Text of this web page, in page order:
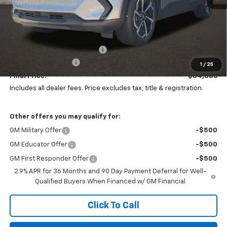
1 / 25
Less
Price reduction below MSRP:
Documentation Fee
+$398
Final Price:
$34,386
Includes all dealer fees. Price excludes tax, title & registration.
Other offers you may qualify for:
GM Military Offer -$500
GM Educator Offer -$500
GM First Responder Offer
-$500
2.9% APR for 36 Months and 90 Day Payment Deferral for Well-
Qualified Buyers When Financed w/ GM Financial
Click To Call